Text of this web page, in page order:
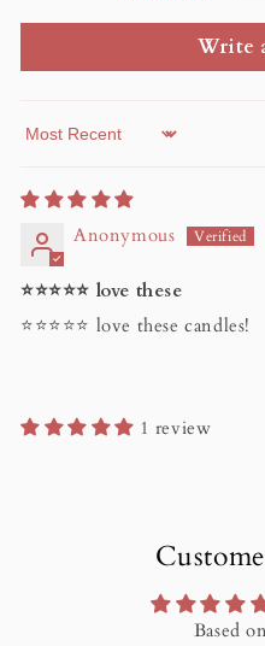
Write
Sort by
Anonymous
⭐️⭐️⭐️⭐️⭐️ love these
⭐️⭐️⭐️⭐️⭐️ love these candles!
1 review
Based